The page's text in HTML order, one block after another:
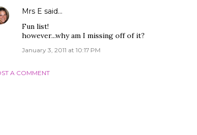
Mrs E said…
Fun list!
however...why am I missing off of it?
January 3, 2011 at 10:17 PM
A COMMENT